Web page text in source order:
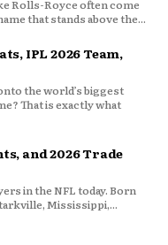
Rolls-Royce often come
that stands above the...
IPL 2026 Team,
the world’s biggest
That is exactly what
and 2026 Trade
in the NFL today. Born
Mississippi,...